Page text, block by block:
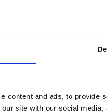
content and ads, to provide
site with our social
IRON POWDER
Nail Prep & Cleanser 3in1 nail surfac.
Fiber base and cure in a 48/36 W